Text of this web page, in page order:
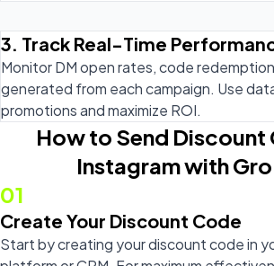
3. Track Real-Time
Monitor DM open rates, code
generated from each campaign. Use
promotions and maximize ROI.
How to Send Discount
Instagram with
01
Create Your Discount Code
Start by creating your discount code in